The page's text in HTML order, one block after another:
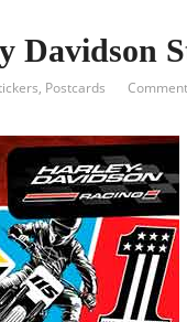
Davidson
Postcards